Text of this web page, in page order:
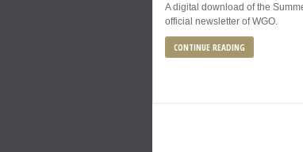
A digital download of the
official newsletter of WGO.
CONTINUE READING